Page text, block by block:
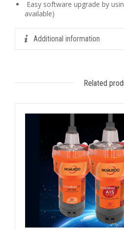
Easy software upgrade by
available)
Additional information
Related